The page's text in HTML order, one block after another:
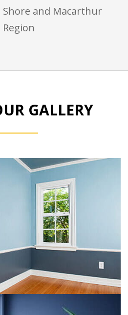
Shore and Macarthur
Region
GALLERY